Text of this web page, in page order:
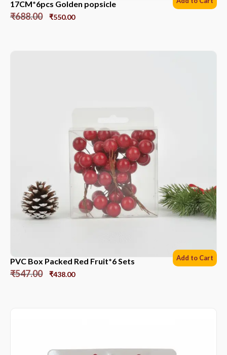
17CM*6pcs Golden popsicle
₹688.00 ₹550.00
PVC Box Packed Red Fruit*6 Sets
₹547.00 ₹438.00
Add to Cart